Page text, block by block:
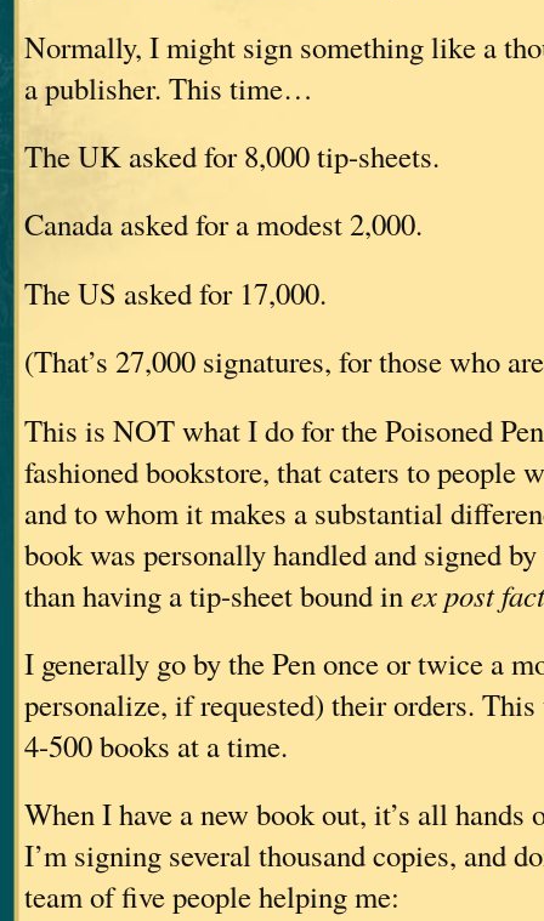
Normally, I might sign something like a
a publisher. This time…
The UK asked for 8,000 tip-sheets.
Canada asked for a modest 2,000.
The US asked for 17,000.
(That’s 27,000 signatures, for those who
This is NOT what I do for the Poisoned
fashioned bookstore, that caters to people
and to whom it makes a substantial
book was personally handled and signed
than having a tip-sheet bound in ex post
I generally go by the Pen once or twice a
personalize, if requested) their orders.
4-500 books at a time.
When I have a new book out, it’s all hands
I’m signing several thousand copies, and
team of five people helping me: